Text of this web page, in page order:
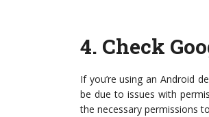
4. Check
If you’re using an Android
be due to issues with
the necessary permissions